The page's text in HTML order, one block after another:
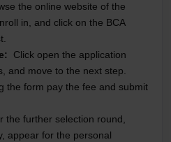
the online website of the
in, and click on the BCA
Click open the application
and move to the next step.
the form pay the fee and submit
the further selection round,
appear for the personal